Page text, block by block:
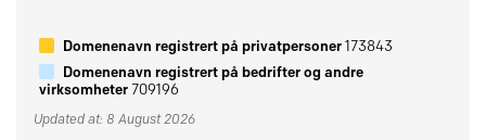
Domenenavn registrert på privatpersoner173843
Domenenavn registrert på bedrifter og andre
virksomheter709196
Updated at: 8 August 2026